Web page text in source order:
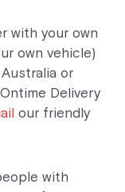
with your own
own vehicle)
or
Delivery
our friendly
with